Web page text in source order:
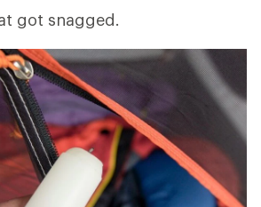
got snagged.